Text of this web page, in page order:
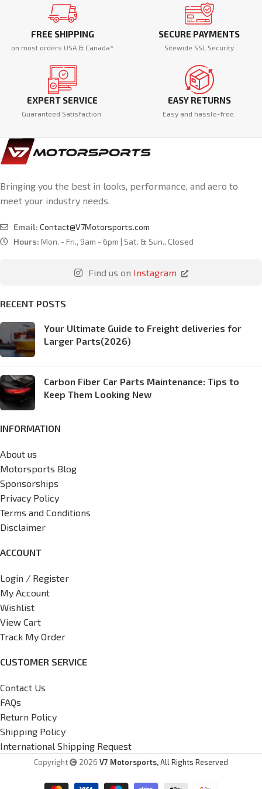
FREE SHIPPING
on most orders USA & Canada*
SECURE PAYMENTS
Sitewide SSL Security
EXPERT SERVICE
Guaranteed Satisfaction
EASY RETURNS
Easy and hassle-free.
Bringing you the best in looks, performance, and aero to
meet your industry needs.
Email: Contact@V7Motorsports.com
Hours: Mon. - Fri., 9am - 6pm | Sat. & Sun., Closed
Find us on Instagram
RECENT POSTS
Your Ultimate Guide to Freight deliveries for
Larger Parts(2026)
Carbon Fiber Car Parts Maintenance: Tips to
Keep Them Looking New
INFORMATION
About us
Motorsports Blog
Sponsorships
Privacy Policy
Terms and Conditions
Disclaimer
ACCOUNT
Login / Register
My Account
Wishlist
View Cart
Track My Order
CUSTOMER SERVICE
Contact Us
FAQs
Return Policy
Shipping Policy
International Shipping Request
Copyright 2026 V7 Motorsports,All Rights Reserved